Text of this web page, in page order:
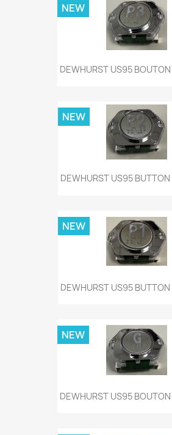
DEWHURST US95
NEW
DEWHURST US95 BUTTON
NEW
DEWHURST US95 BUTTON
NEW
DEWHURST US95
NEW